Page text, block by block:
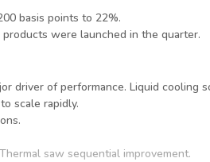
basis points to 22%.
were launched in the quarter.
driver of performance. Liquid cooling
scale rapidly.
saw sequential improvement.